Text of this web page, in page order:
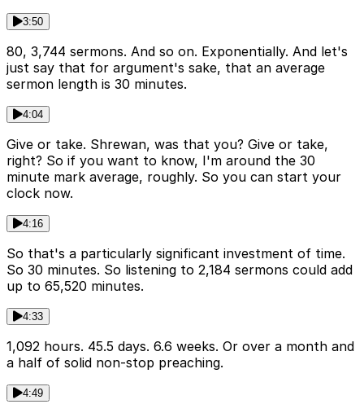
3:50
80, 3,744 sermons. And so on. Exponentially. And let's
just say that for argument's sake, that an average
sermon length is 30 minutes.
4:04
Give or take. Shrewan, was that you? Give or take,
right? So if you want to know, I'm around the 30
minute mark average, roughly. So you can start your
clock now.
4:16
So that's a particularly significant investment of time.
So 30 minutes. So listening to 2,184 sermons could add
up to 65,520 minutes.
4:33
1,092 hours. 45.5 days. 6.6 weeks. Or over a month and
a half of solid non-stop preaching.
4:49